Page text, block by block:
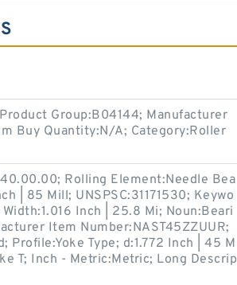
Group:B04144; Manufacturer
Buy Quantity:N/A; Category:Roller
Rolling Element:Needle Bea
| 85 Mill; UNSPSC:31171530; Keywo
Inch | 25.8 Mi; Noun:Beari
Item Number:NAST45ZZUUR;
Profile:Yoke Type; d:1.772 Inch | 45 M
T; Inch - Metric:Metric; Long Descrip